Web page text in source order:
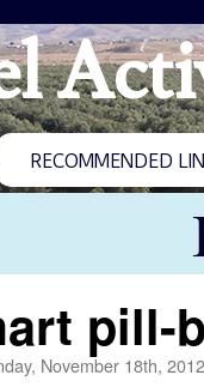
RECOMMENDED
pill-
November 18th, 2012